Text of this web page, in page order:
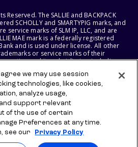
Reserved. The SALLIE and BACKPACK
SCHOLLY and SMARTYPIG marks, and
service marks of SLM IP, LLC, and are
MAE mark is a federally registered
and is used under license. All other
or service marks of their
and its subsidiaries, including
AND SALLIE MAE BANK RESERVE THE
PRODUCTS, SERVICES, AND
NOTICE.
we may use session
technologies, like cookies,
analyze usage,
support relevant
of the use of certain
Preferences at any time.
see our
Privacy Policy